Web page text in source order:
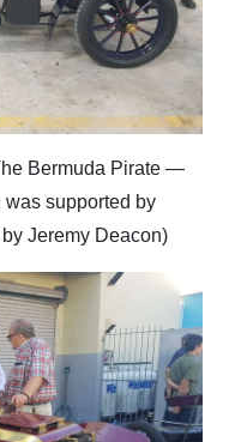
Bermuda Pirate —
supported by
Jeremy Deacon)